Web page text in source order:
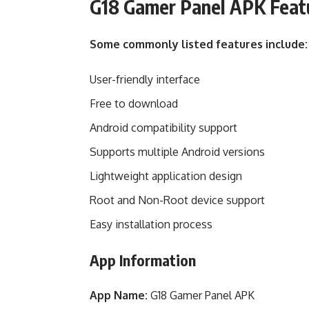
G18 Gamer Panel APK
Some commonly listed features include:
User-friendly interface
Free to download
Android compatibility support
Supports multiple Android versions
Lightweight application design
Root and Non-Root device support
Easy installation process
App Information
App Name: G18 Gamer Panel APK